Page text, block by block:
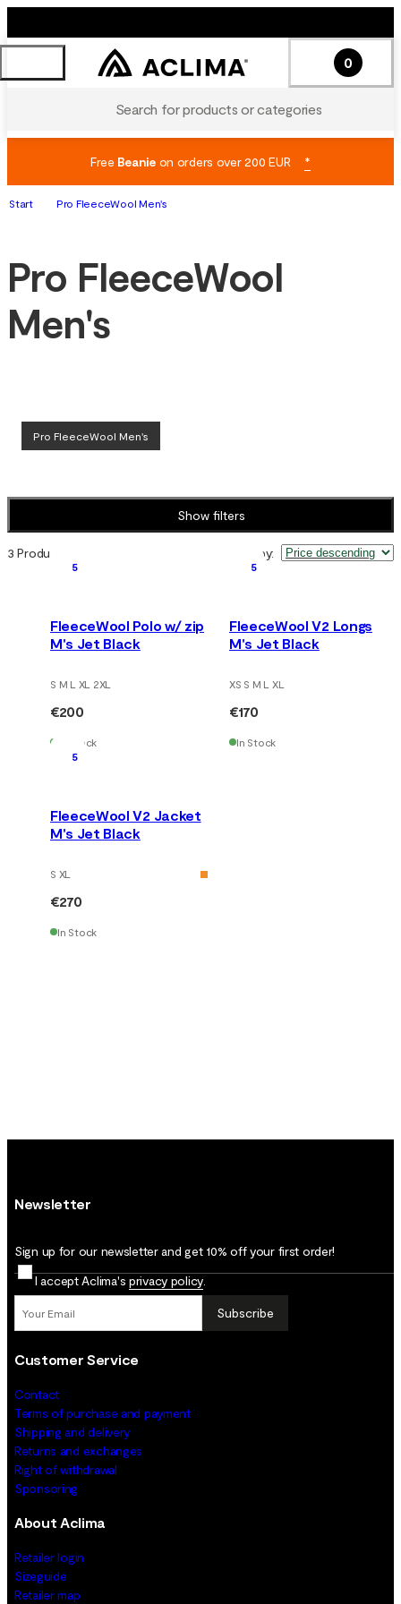
Search for products or categories
0
Free Beanieon orders over 200 EUR *
Start Pro FleeceWool Men's
Pro FleeceWool
Men's
Pro FleeceWool Men's
Show filters
3 Products Sort by:
5
FleeceWool Polo w/ zip
M's Jet Black
S M L XL 2XL
€200
In Stock
5
FleeceWool V2 Longs
M's Jet Black
XS S M L XL
€170
In Stock
5
FleeceWool V2 Jacket
M's Jet Black
S XL
€270
In Stock
Newsletter
Sign up for our newsletter and get 10% off your first order!
I accept Aclima's privacy policy
Subscribe
Customer Service
Contact
Terms of purchase and payment
Shipping and delivery
Returns and exchanges
Right of withdrawal
Sponsoring
About Aclima
Retailer login
Sizeguide
Retailer map